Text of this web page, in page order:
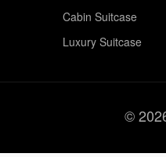
Cabin Suitcase
Luxury Suitcase
©